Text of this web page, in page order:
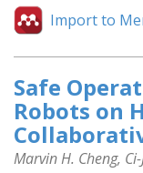
Import to
Safe
Robots on
Marvin H. Cheng,